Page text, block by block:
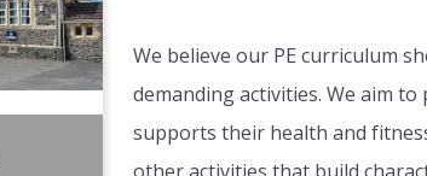
We believe our PE curriculum
demanding activities. We aim
supports their health and